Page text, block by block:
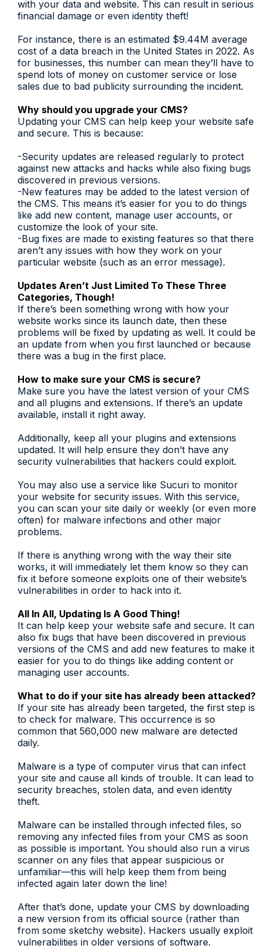
with your data and website. This can result in serious
financial damage or even identity theft!
For instance, there is an estimated $9.44M average
cost of a data breach in the United States in 2022. As
for businesses, this number can mean they’ll have to
spend lots of money on customer service or lose
sales due to bad publicity surrounding the incident.
Why should you upgrade your CMS?
Updating your CMS can help keep your website safe
and secure. This is because:
-Security updates are released regularly to protect
against new attacks and hacks while also fixing bugs
discovered in previous versions.
-New features may be added to the latest version of
the CMS. This means it’s easier for you to do things
like add new content, manage user accounts, or
customize the look of your site.
-Bug fixes are made to existing features so that there
aren’t any issues with how they work on your
particular website (such as an error message).
Updates Aren’t Just Limited To These Three
Categories, Though!
If there’s been something wrong with how your
website works since its launch date, then these
problems will be fixed by updating as well. It could be
an update from when you first launched or because
there was a bug in the first place.
How to make sure your CMS is secure?
Make sure you have the latest version of your CMS
and all plugins and extensions. If there’s an update
available, install it right away.
Additionally, keep all your plugins and extensions
updated. It will help ensure they don’t have any
security vulnerabilities that hackers could exploit.
You may also use a service like Sucuri to monitor
your website for security issues. With this service,
you can scan your site daily or weekly (or even more
often) for malware infections and other major
problems.
If there is anything wrong with the way their site
works, it will immediately let them know so they can
fix it before someone exploits one of their website’s
vulnerabilities in order to hack into it.
All In All, Updating Is A Good Thing!
It can help keep your website safe and secure. It can
also fix bugs that have been discovered in previous
versions of the CMS and add new features to make it
easier for you to do things like adding content or
managing user accounts.
What to do if your site has already been attacked?
If your site has already been targeted, the first step is
to check for malware. This occurrence is so
common that 560,000 new malware are detected
daily.
Malware is a type of computer virus that can infect
your site and cause all kinds of trouble. It can lead to
security breaches, stolen data, and even identity
theft.
Malware can be installed through infected files, so
removing any infected files from your CMS as soon
as possible is important. You should also run a virus
scanner on any files that appear suspicious or
unfamiliar—this will help keep them from being
infected again later down the line!
After that’s done, update your CMS by downloading
a new version from its official source (rather than
from some sketchy website). Hackers usually exploit
vulnerabilities in older versions of software.